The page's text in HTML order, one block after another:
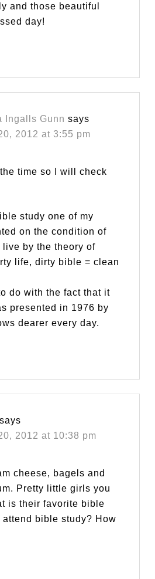
and those beautiful
day!
Ingalls Gunn says
2012 at 3:55 pm
time so I will check
study one of my
on the condition of
live by the theory of
life, dirty bible = clean
do with the fact that it
presented in 1976 by
dearer every day.
says
2012 at 10:38 pm
cheese, bagels and
Pretty little girls you
is their favorite bible
bible study? How